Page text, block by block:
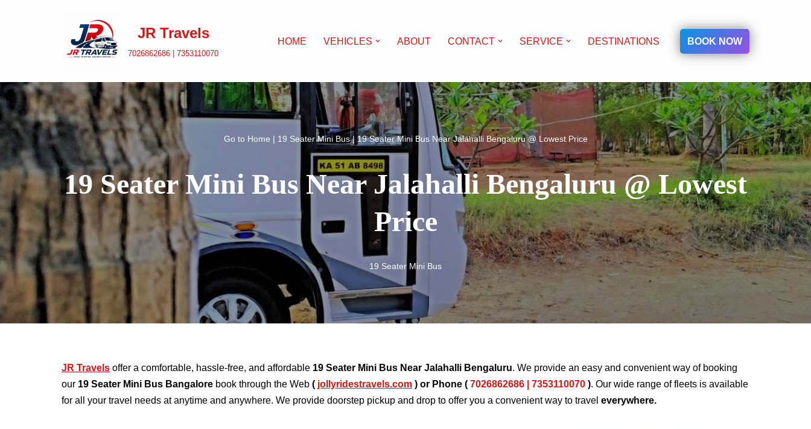
JR Travels
7026862686 | 7353110070
HOME VEHICLES ABOUT CONTACT SERVICE DESTINATIONS BOOK NOW
Go to Home | 19 Seater Mini Bus| 19 Seater Mini Bus Near Jalahalli Bengaluru @ Lowest Price
19 Seater Mini Bus Near Jalahalli Bengaluru @ Lowest
Price
19 Seater Mini Bus
JR Travels offer a comfortable, hassle-free, and affordable 19 Seater Mini Bus Near Jalahalli Bengaluru. We provide an easy and convenient way of booking
our 19 Seater Mini Bus Bangalore book through the Web ( jollyridestravels.com ) or Phone ( 7026862686 | 7353110070 ). Our wide range of fleets is available
for all your travel needs at anytime and anywhere. We provide doorstep pickup and drop to offer you a convenient way to travel everywhere.